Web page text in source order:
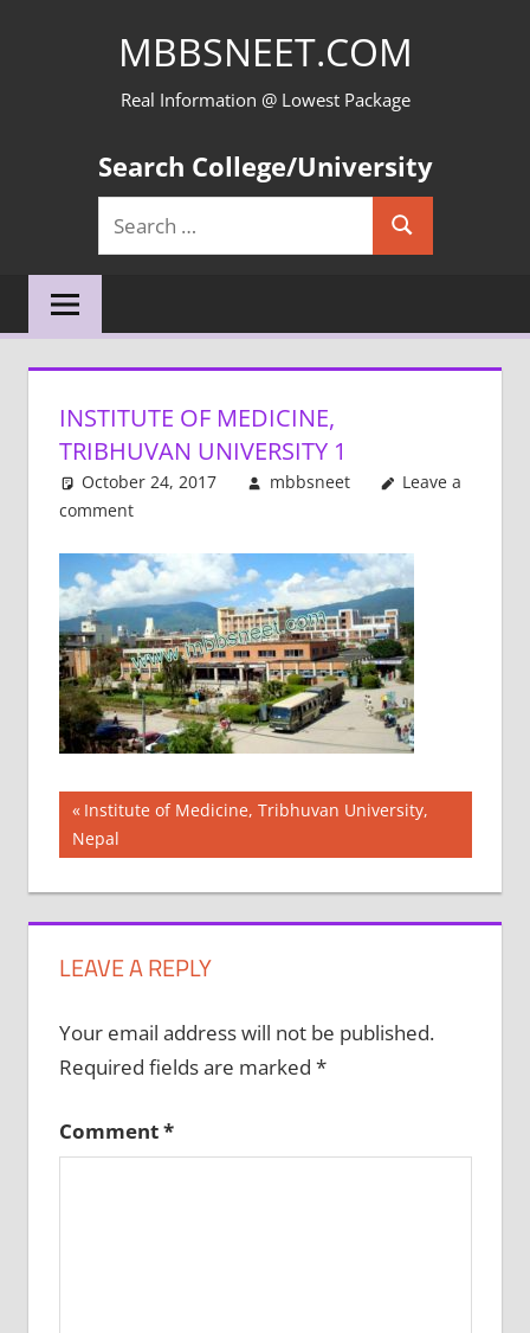
MBBSNEET.COM
Real Information @ Lowest Package
Search College/University
Search
for:
Search
INSTITUTE OF MEDICINE,
TRIBHUVAN UNIVERSITY 1
October 24, 2017 mbbsneet
Leave a
comment
Post
navigation
Previous
Post:
Institute of Medicine, Tribhuvan University,
Nepal
LEAVE A REPLY
Your email address will not be published.
Required fields are marked *
Comment*